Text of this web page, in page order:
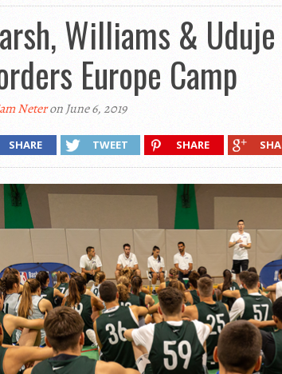
Williams &
Europe Camp
Neteron June 6, 2019
SHARE TWEET SHARE